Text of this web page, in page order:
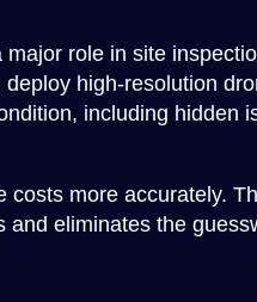
role in site
high-resolution
including hidden
more accurately.
eliminates the